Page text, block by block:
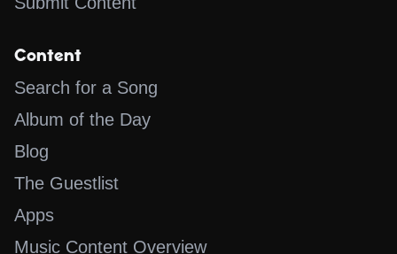
Content
Search for a Song
Album of the Day
Blog
The Guestlist
Apps
Music Content Overview